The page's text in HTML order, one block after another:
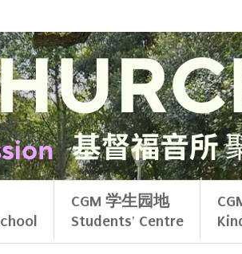
CGM 学生园地
Students' Centre